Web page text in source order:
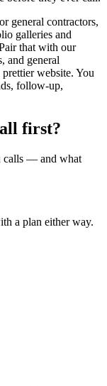
general contractors,
galleries and
that with our
and general
website. You
follow-up,
first?
calls — and what
a plan either way.